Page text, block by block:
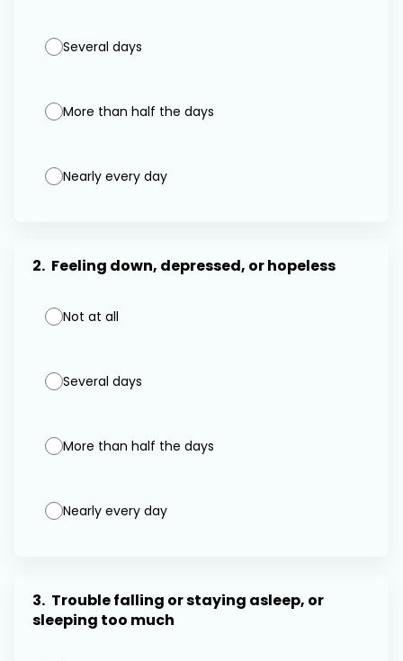
Several days
More than half the days
Nearly every day
2. Feeling down, depressed, or hopeless
Not at all
Several days
More than half the days
Nearly every day
3. Trouble falling or staying asleep, or
sleeping too much